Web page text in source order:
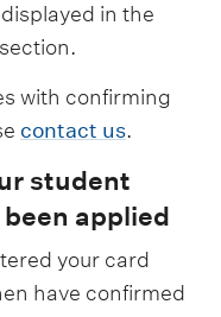
in the
with confirming
contact us.
student
applied
your card
have confirmed